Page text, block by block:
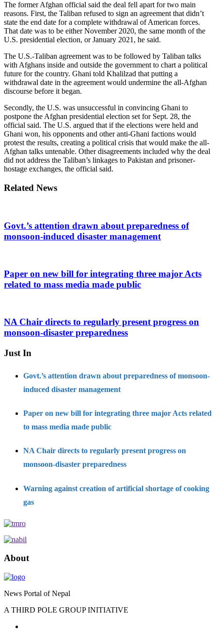
The former Afghan official said the deal fell apart for two main
reasons. First, the Taliban refused to sign an agreement that didn’t
state the end date for a complete withdrawal of American forces.
That date was to be either November 2020, the same month of the
U.S. presidential election, or January 2021, he said.
The U.S.-Taliban agreement was to be followed by Taliban talks
with Afghans inside and outside the government to chart a political
future for the country. Ghani told Khalilzad that putting a
withdrawal date in the agreement would undermine the all-Afghan
discourse before it began.
Secondly, the U.S. was unsuccessful in convincing Ghani to
postpone the Afghan presidential election set for Sept. 28, the
official said. The U.S. argued that if the elections were held and
Ghani won, his opponents and other anti-Ghani factions would
protest the results, creating a political crisis that would make the all-
Afghan talks untenable. Other disagreements included why the deal
did not address the Taliban’s linkages to Pakistan and prisoner-
hostage exchanges, the official said.
Related News
Govt.’s attention drawn about preparedness of
monsoon-induced disaster management
Paper on new bill for integrating three major Acts
related to mass media made public
NA Chair directs to regularly present progress on
monsoon-disaster preparedness
Just In
Govt.’s attention drawn about preparedness of monsoon-
induced disaster management
Paper on new bill for integrating three major Acts related
to mass media made public
NA Chair directs to regularly present progress on
monsoon-disaster preparedness
Warning against creation of artificial shortage of cooking
gas
About
News Portal of Nepal
A THIRD POLE GROUP INITIATIVE